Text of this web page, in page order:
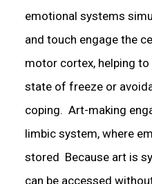
emotional systems
and touch engage the
motor cortex, helping
state of freeze or
coping. Art-making
limbic system, where
stored Because art is
can be accessed